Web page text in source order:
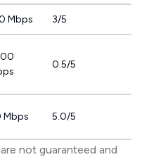
Mbps 3/5
0.5/5
Mbps 5.0/5
not guaranteed and